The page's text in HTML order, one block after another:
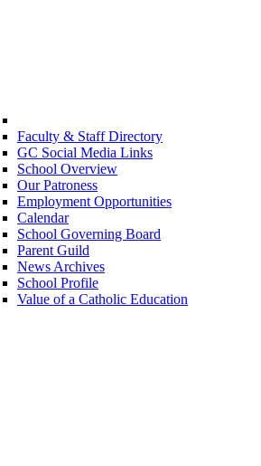
Faculty & Staff Directory
GC Social Media Links
School Overview
Our Patroness
Employment Opportunities
Calendar
School Governing Board
Parent Guild
News Archives
School Profile
Value of a Catholic Education